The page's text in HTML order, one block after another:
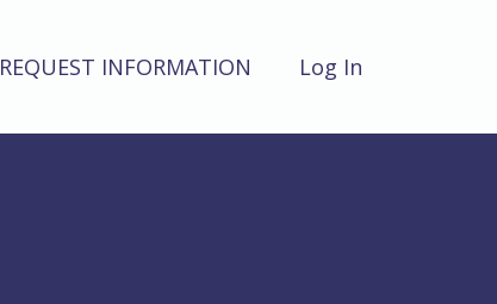
REQUEST INFORMATION Log In